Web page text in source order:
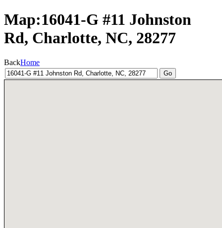
Map:16041-G #11 Johnston
Rd, Charlotte, NC, 28277
BackHome